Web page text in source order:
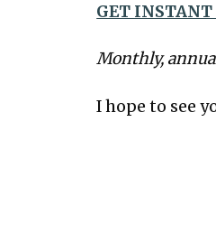
GET INSTANT
Monthly,
I hope to see